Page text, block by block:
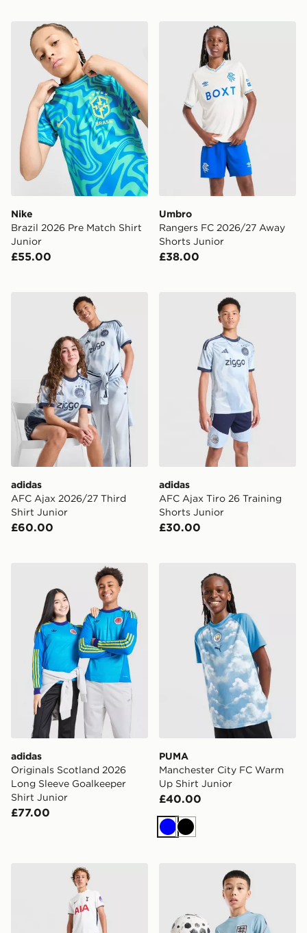
Nike Brazil 2026 Pre Match Shirt Junior
Nike
Brazil 2026 Pre Match Shirt
Junior
£55.00
Umbro Rangers FC 2026/
Umbro
Rangers FC 2026/27 Away
Shorts Junior
£38.00
adidas AFC Ajax 2026/27 Third Shirt Junior
adidas
AFC Ajax 2026/27 Third
Shirt Junior
£60.00
adidas AFC Ajax Tiro 26
adidas
AFC Ajax Tiro 26 Training
Shorts Junior
£30.00
adidas Originals Scotland 2026 Long Sleeve
adidas
Originals Scotland 2026
Long Sleeve Goalkeeper
Shirt Junior
£77.00
PUMA Manchester City
PUMA
Manchester City FC Warm
Up Shirt Junior
£40.00
BlueBlack
Nike Tottenham Hotspur FC 2026/27 Home Shorts
Nike England 2026 Strike